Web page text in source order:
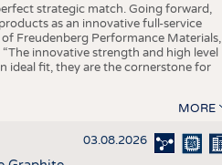
strategic match. Going forward,
as an innovative full-service
Freudenberg Performance Materials,
innovative strength and high level
ideal fit, they are the cornerstone for
MORE
03.08.2026